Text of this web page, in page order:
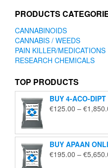
PRODUCTS
CANNABINOIDS
CANNABIS / WEEDS
PAIN KILLER/MEDICATIONS
RESEARCH CHEMICALS
TOP PRODUCTS
BUY 4-ACO-
€125.00 – €
BUY APAAN
€195.00 – €